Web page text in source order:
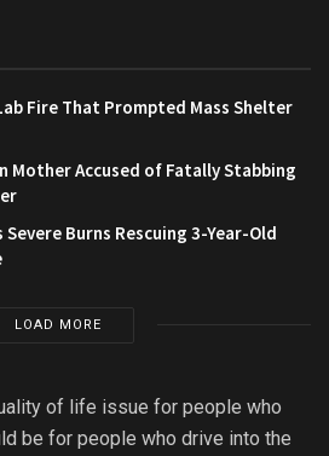
Fire That Prompted Mass Shelter
Mother Accused of Fatally Stabbing
Burns Rescuing 3-Year-Old
LOAD MORE
of life issue for people who
be for people who drive into the